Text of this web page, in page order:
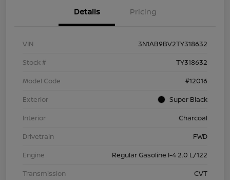
Details Pricing
VIN
3N1AB9BV2TY318632
Stock #
TY318632
Model Code
#12016
Exterior
Super Black
Interior
Charcoal
Drivetrain
FWD
Engine
Regular Gasoline I-4 2.0 L/122
Transmission
CVT